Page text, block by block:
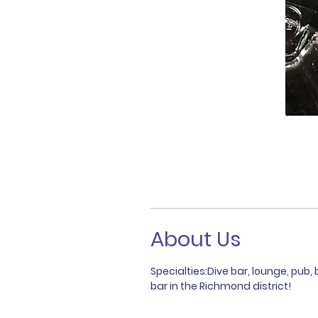
About Us
Specialties:Dive bar, lounge,
bar in the Richmond district!